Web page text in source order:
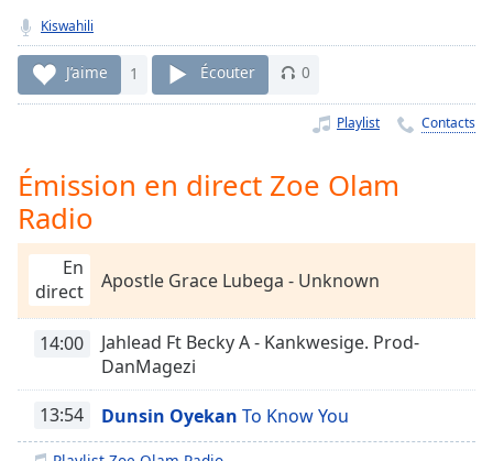
Rate
Chapters
Chapters
descriptions
off,
selected
Subtitles
subtitles
settings,
subtitles
settings
dialog
Kiswahili
J’aime 1 Écouter 0
Playlist Contacts
Émission en direct Zoe Olam
Radio
En
direct
Apostle Grace Lubega - Unknown
14:00
Jahlead Ft Becky A - Kankwesige. Prod-
DanMagezi
13:54 Dunsin Oyekan To Know You